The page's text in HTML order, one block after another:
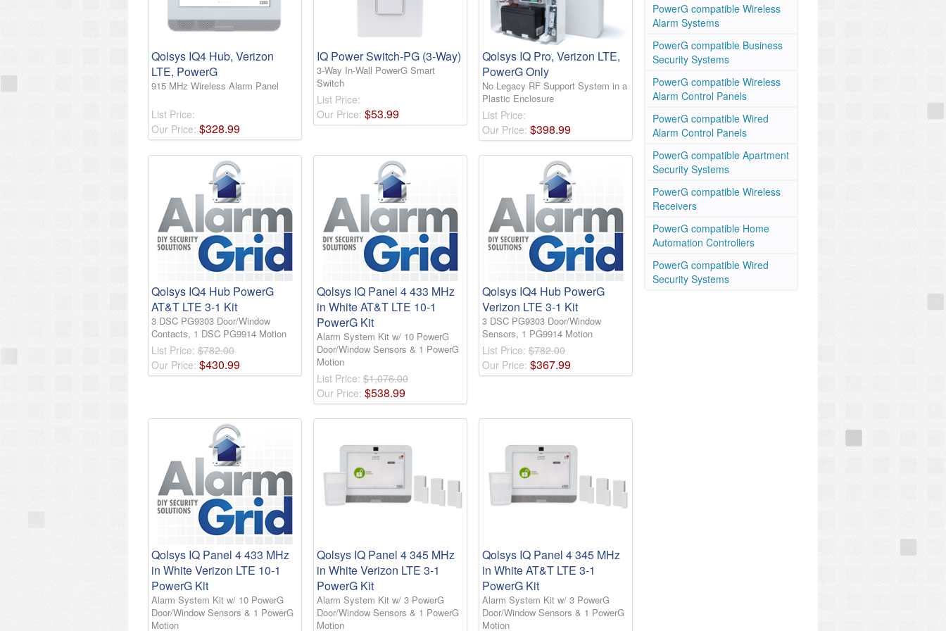
Qolsys IQ4 Hub, Verizon
LTE, PowerG
915 MHz Wireless Alarm Panel
List Price:
Our Price: $328.99
IQ Power Switch-PG (3-Way)
3-Way In-Wall PowerG Smart
Switch
List Price:
Our Price: $53.99
Qolsys IQ Pro, Verizon LTE,
PowerG Only
No Legacy RF Support System in a
Plastic Enclosure
List Price:
Our Price: $398.99
Qolsys IQ4 Hub PowerG
AT&T LTE 3-1 Kit
3 DSC PG9303 Door/Window
Contacts, 1 DSC PG9914 Motion
List Price: $782.00
Our Price: $430.99
Qolsys IQ Panel 4 433 MHz
in White AT&T LTE 10-1
PowerG Kit
Alarm System Kit w/ 10 PowerG
Door/Window Sensors & 1 PowerG
Motion
List Price: $1,076.00
Our Price: $538.99
Qolsys IQ4 Hub PowerG
Verizon LTE 3-1 Kit
3 DSC PG9303 Door/Window
Sensors, 1 PG9914 Motion
List Price: $782.00
Our Price: $367.99
Qolsys IQ Panel 4 433 MHz
in White Verizon LTE 10-1
PowerG Kit
Alarm System Kit w/ 10 PowerG
Door/Window Sensors & 1 PowerG
Motion
Qolsys IQ Panel 4 345 MHz
in White Verizon LTE 3-1
PowerG Kit
Alarm System Kit w/ 3 PowerG
Door/Window Sensors & 1 PowerG
Motion
Qolsys IQ Panel 4 345 MHz
in White AT&T LTE 3-1
PowerG Kit
Alarm System Kit w/ 3 PowerG
Door/Window Sensors & 1 PowerG
Motion
PowerG compatible Wireless
Alarm Systems
PowerG compatible Business
Security Systems
PowerG compatible Wireless
Alarm Control Panels
PowerG compatible Wired
Alarm Control Panels
PowerG compatible Apartment
Security Systems
PowerG compatible Wireless
Receivers
PowerG compatible Home
Automation Controllers
PowerG compatible Wired
Security Systems